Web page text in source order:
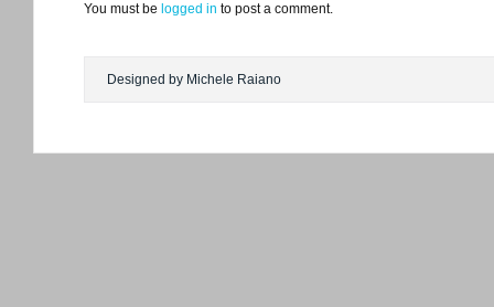
You must be logged in to post a comment.
Designed by Michele Raiano